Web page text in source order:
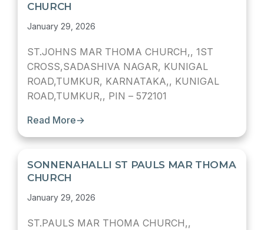
CHURCH
January 29, 2026
ST.JOHNS MAR THOMA CHURCH,, 1ST
CROSS,SADASHIVA NAGAR, KUNIGAL
ROAD,TUMKUR, KARNATAKA,, KUNIGAL
ROAD,TUMKUR,, PIN – 572101
Read More→
SONNENAHALLI ST PAULS MAR THOMA
CHURCH
January 29, 2026
ST.PAULS MAR THOMA CHURCH,,